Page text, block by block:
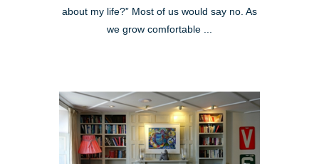
about my life?” Most of us would say no. As
we grow comfortable ...